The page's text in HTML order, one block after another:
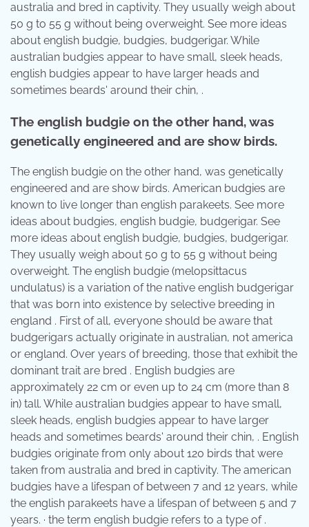
australia and bred in captivity. They usually weigh about
50 g to 55 g without being overweight. See more ideas
about english budgie, budgies, budgerigar. While
australian budgies appear to have small, sleek heads,
english budgies appear to have larger heads and
sometimes beards' around their chin, .
The english budgie on the other hand, was
genetically engineered and are show birds.
The english budgie on the other hand, was genetically
engineered and are show birds. American budgies are
known to live longer than english parakeets. See more
ideas about budgies, english budgie, budgerigar. See
more ideas about english budgie, budgies, budgerigar.
They usually weigh about 50 g to 55 g without being
overweight. The english budgie (melopsittacus
undulatus) is a variation of the native english budgerigar
that was born into existence by selective breeding in
england . First of all, everyone should be aware that
budgerigars actually originate in australian, not america
or england. Over years of breeding, those that exhibit the
dominant trait are bred . English budgies are
approximately 22 cm or even up to 24 cm (more than 8
in) tall. While australian budgies appear to have small,
sleek heads, english budgies appear to have larger
heads and sometimes beards' around their chin, . English
budgies originate from only about 120 birds that were
taken from australia and bred in captivity. The american
budgies have a lifespan of between 7 and 12 years, while
the english parakeets have a lifespan of between 5 and 7
years. · the term english budgie refers to a type of .